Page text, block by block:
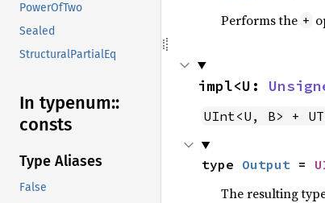
PowerOfTwo
Sealed
StructuralPartialEq
In typenum::
consts
Type Aliases
False
Performs the +
impl<U:
UInt<U, B> +
type Output =
The resulting